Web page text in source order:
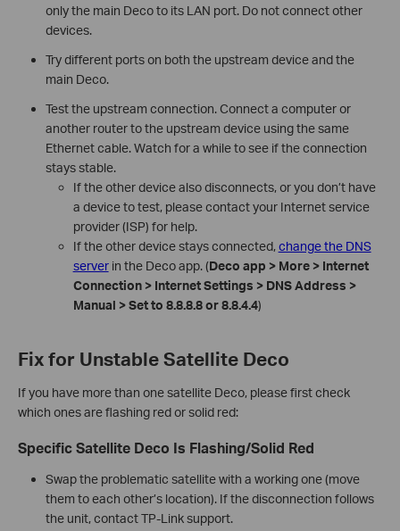
only the main Deco to its LAN port. Do not connect other
devices.
Try different ports on both the upstream device and the
main Deco.
Test the upstream connection. Connect a computer or
another router to the upstream device using the same
Ethernet cable. Watch for a while to see if the connection
stays stable.
If the other device also disconnects, or you don’t have
a device to test, please contact your Internet service
provider (ISP) for help.
If the other device stays connected,change the DNS
serverin the Deco app. (Deco app > More > Internet
Connection > Internet Settings > DNS Address >
Manual > Set to 8.8.8.8 or 8.8.4.4)
Fix for Unstable Satellite Deco
If you have more than one satellite Deco, please first check
which ones are flashing red or solid red:
Specific Satellite Deco Is Flashing/Solid Red
Swap the problematic satellite with a working one (move
them to each other’s location). If the disconnection follows
the unit, contact TP-Link support.